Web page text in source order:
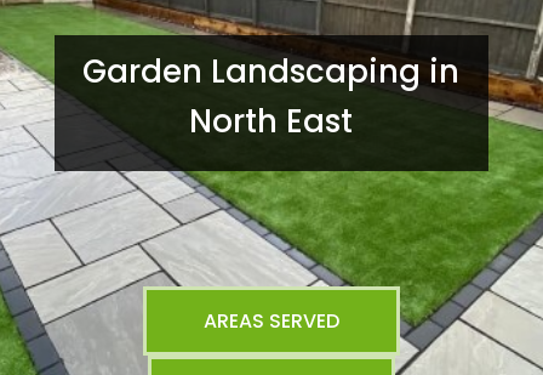
Garden Landscaping in
North East
AREAS SERVED